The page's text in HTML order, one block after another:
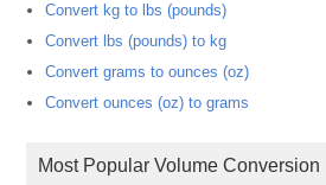
Convert kg to lbs (pounds)
Convert lbs (pounds) to kg
Convert grams to ounces (oz)
Convert ounces (oz) to grams
Most Popular Volume Conversion